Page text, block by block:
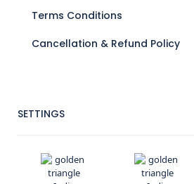
Terms Conditions
Cancellation & Refund Policy
SETTINGS